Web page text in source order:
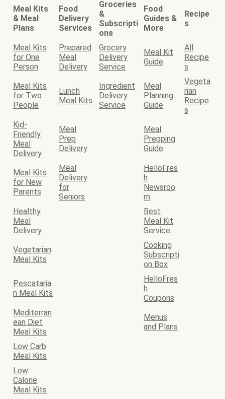
Meal Kits
& Meal
Plans
Food
Delivery
Services
Groceries
&
Subscripti
ons
Food
Guides &
More
Recipe
s
Meal Kits
for One
Person
Prepared
Meal
Delivery
Grocery
Delivery
Service
Meal Kit
Guide
All
Recipe
s
Meal Kits
for Two
People
Lunch
Meal Kits
Ingredient
Delivery
Service
Meal
Planning
Guide
Vegeta
rian
Recipe
s
Kid-
Friendly
Meal
Delivery
Meal
Prep
Delivery
Meal
Prepping
Guide
Meal Kits
for New
Parents
Meal
Delivery
for
Seniors
HelloFres
h
Newsroo
m
Healthy
Meal
Delivery
Best
Meal Kit
Service
Vegetarian
Meal Kits
Cooking
Subscripti
on Box
Pescataria
n Meal Kits
HelloFres
h
Coupons
Mediterran
ean Diet
Meal Kits
Menus
and Plans
Low Carb
Meal Kits
Low
Calorie
Meal Kits